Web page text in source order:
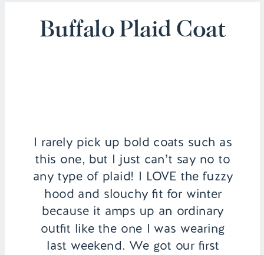
I rarely pick up bold coats such as
this one, but I just can’t say no to
any type of plaid! I LOVE the fuzzy
hood and slouchy fit for winter
because it amps up an ordinary
outfit like the one I was wearing
last weekend. We got our first
Buffalo Plaid Coat